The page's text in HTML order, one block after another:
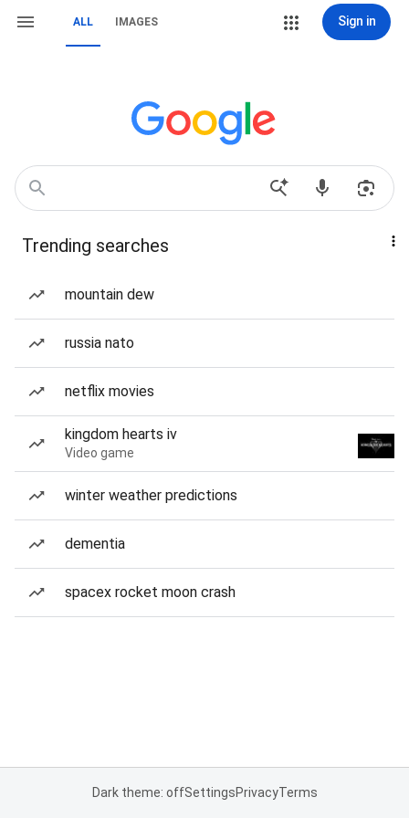
ALL IMAGES Sign in
Trending searches
mountain dew
russia nato
netflix movies
kingdom hearts iv
Video game
winter weather predictions
dementia
spacex rocket moon crash
Dark theme: offSettingsPrivacyTerms